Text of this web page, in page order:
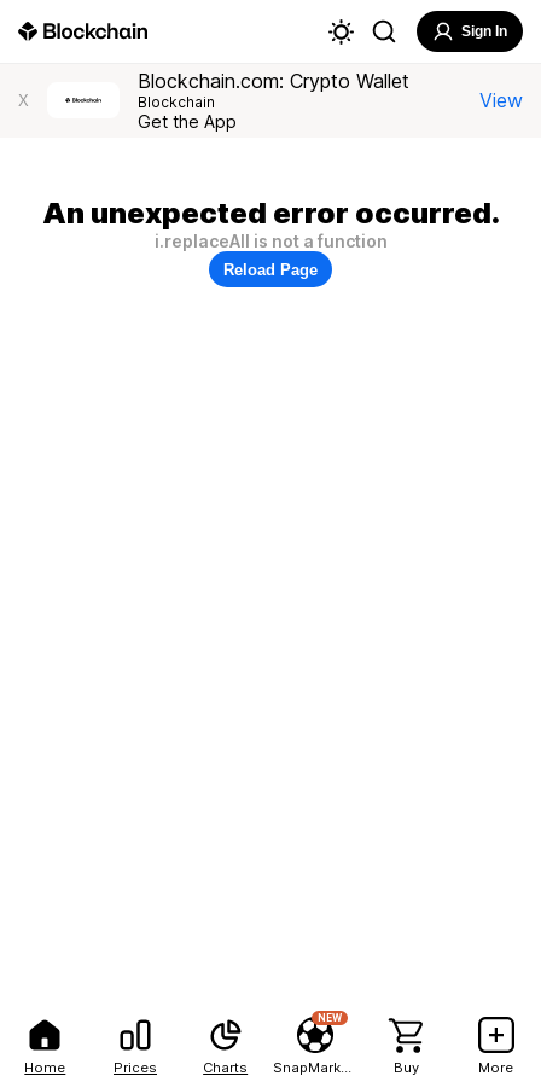
Home Prices Charts
NEW
Buy More
Sign In
X
Blockchain.com: Crypto Wallet
Blockchain
Get the App
View
An unexpected error occurred.
i.replaceAll is not a function
Reload Page